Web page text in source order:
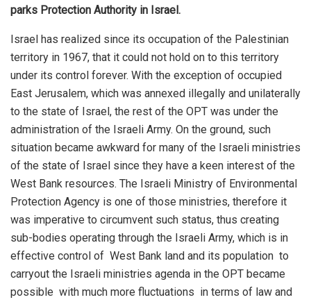
parks Protection Authority in Israel.
Israel has realized since its occupation of the Palestinian
territory in 1967, that it could not hold on to this territory
under its control forever. With the exception of occupied
East Jerusalem, which was annexed illegally and unilaterally
to the state of Israel, the rest of the OPT was under the
administration of the Israeli Army. On the ground, such
situation became awkward for many of the Israeli ministries
of the state of Israel since they have a keen interest of the
West Bank resources. The Israeli Ministry of Environmental
Protection Agency is one of those ministries, therefore it
was imperative to circumvent such status, thus creating
sub-bodies operating through the Israeli Army, which is in
effective control of West Bank land and its population to
carryout the Israeli ministries agenda in the OPT became
possible with much more fluctuations in terms of law and